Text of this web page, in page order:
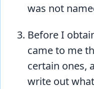
was not
Before I
came to me
certain ones,
write out